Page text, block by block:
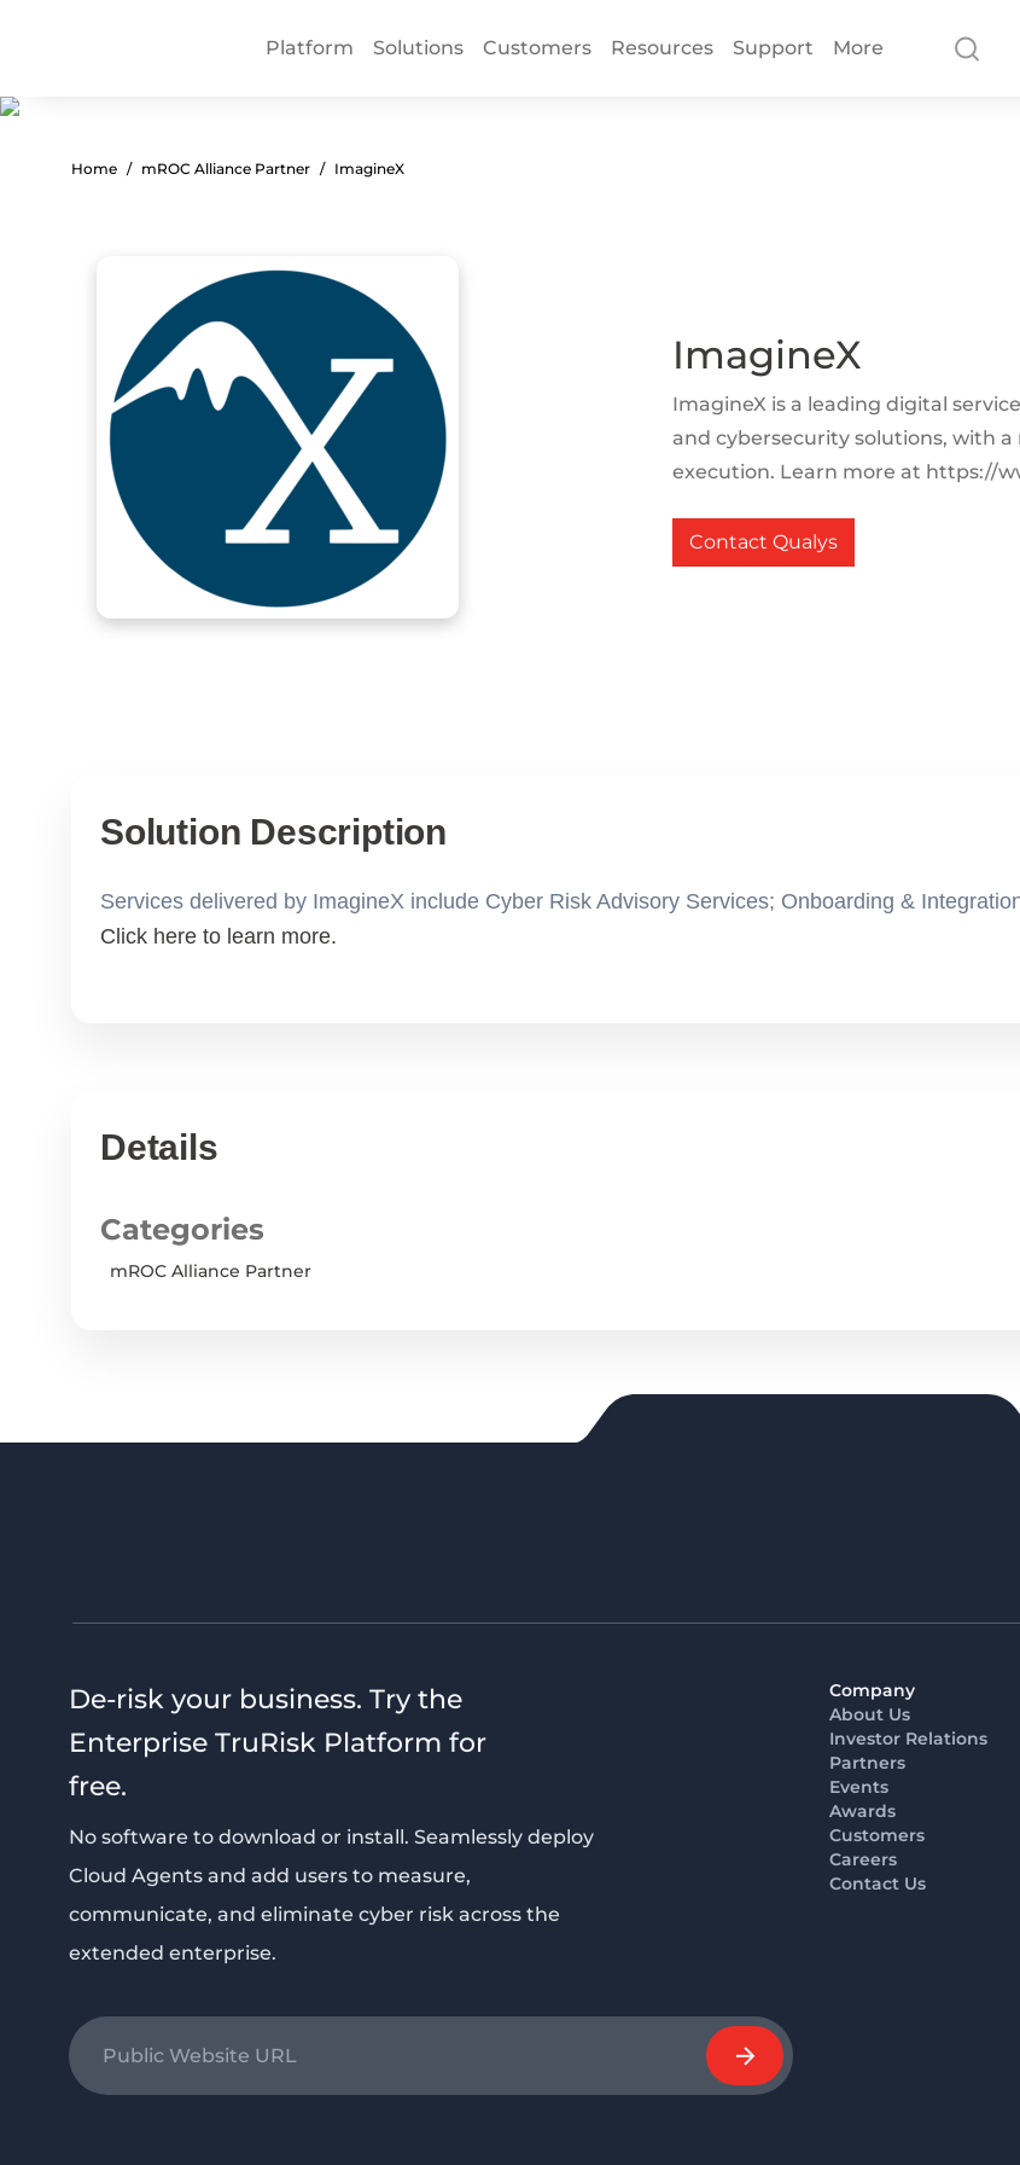
Platform Solutions Customers Resources Support More
Home mROC Alliance Partner ImagineX
ImagineX
ImagineX is a leading digital
and cybersecurity solutions, with a
execution. Learn more at https://
Contact Qualys
Solution Description
Services delivered by ImagineX include Cyber Risk Advisory Services; Onboarding &
Click here to learn more.
Details
Categories
mROC Alliance Partner
De-risk your business. Try the
Enterprise TruRisk Platform for
free.
No software to download or install. Seamlessly deploy
Cloud Agents and add users to measure,
communicate, and eliminate cyber risk across the
extended enterprise.
Company
About Us
Investor Relations
Partners
Events
Awards
Customers
Careers
Contact Us